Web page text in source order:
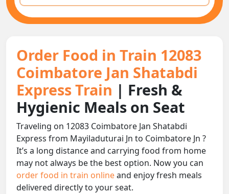
Order Food in Train 12083
Coimbatore Jan Shatabdi
Express Train | Fresh &
Hygienic Meals on Seat
Traveling on 12083 Coimbatore Jan Shatabdi
Express from Mayiladuturai Jn to Coimbatore Jn ?
It’s a long distance and carrying food from home
may not always be the best option. Now you can
order food in train onlineand enjoy fresh meals
delivered directly to your seat.